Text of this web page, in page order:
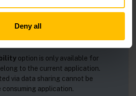
Deny all
option is only available for
to the current application.
via data sharing cannot be
application.